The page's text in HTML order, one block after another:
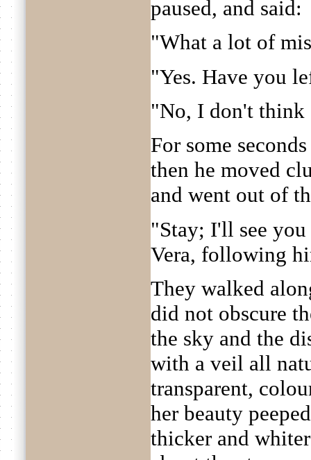
paused, and said:
"What a lot of
"Yes. Have you
"No, I don't think
For some
then he moved
and went out of
"Stay; I'll see
Vera, following
They walked
did not obscure
the sky and the
with a veil all
transparent,
her beauty
thicker and